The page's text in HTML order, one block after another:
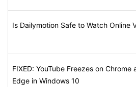
Is Dailymotion Safe to Watch Online
FIXED: YouTube Freezes on Chrome
Edge in Windows 10